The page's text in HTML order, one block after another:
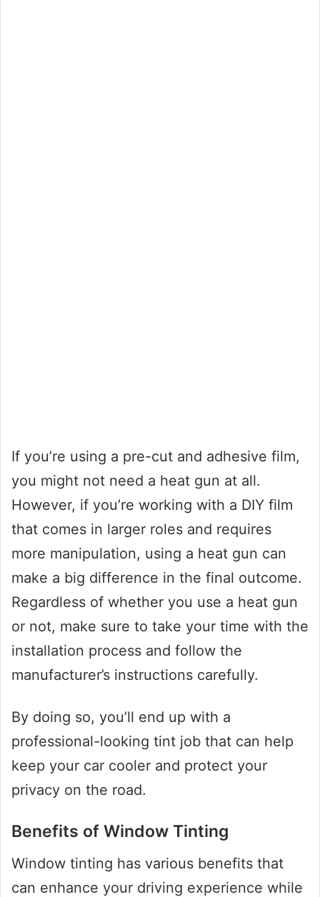
If you’re using a pre-cut and adhesive film,
you might not need a heat gun at all.
However, if you’re working with a DIY film
that comes in larger roles and requires
more manipulation, using a heat gun can
make a big difference in the final outcome.
Regardless of whether you use a heat gun
or not, make sure to take your time with the
installation process and follow the
manufacturer’s instructions carefully.
By doing so, you’ll end up with a
professional-looking tint job that can help
keep your car cooler and protect your
privacy on the road.
Benefits of Window Tinting
Window tinting has various benefits that
can enhance your driving experience while